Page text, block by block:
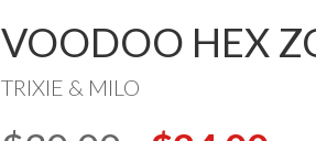
VOODOO HEX
TRIXIE & MILO